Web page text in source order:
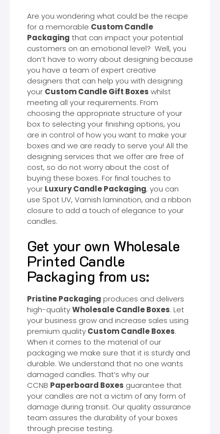
Are you wondering what could be the recipe
for a memorable Custom Candle
Packaging that can impact your potential
customers on an emotional level? Well, you
don’t have to worry about designing because
you have a team of expert creative
designers that can help you with designing
your Custom Candle Gift Boxes whilst
meeting all your requirements. From
choosing the appropriate structure of your
box to selecting your finishing options, you
are in control of how you want to make your
boxes and we are ready to serve you! All the
designing services that we offer are free of
cost, so do not worry about the cost of
buying these boxes. For final touches to
your Luxury Candle Packaging, you can
use Spot UV, Varnish lamination, and a ribbon
closure to add a touch of elegance to your
candles.
Get your own Wholesale
Printed Candle
Packaging from us:
Pristine Packaging produces and delivers
high-qualityWholesale Candle Boxes. Let
your business grow and increase sales using
premium qualityCustom Candle Boxes.
When it comes to the material of our
packaging we make sure that it is sturdy and
durable. We understand that no one wants
damaged candles. That’s why our
CCNB Paperboard Boxes guarantee that
your candles are not a victim of any form of
damage during transit. Our quality assurance
team assures the durability of your boxes
through precise testing.